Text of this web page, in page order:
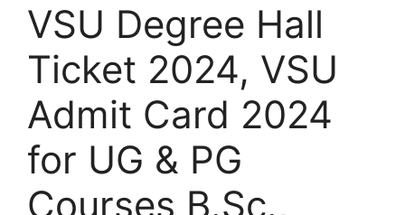
VSU Degree Hall
Ticket 2024, VSU
Admit Card 2024
for UG & PG
Courses B.Sc.,